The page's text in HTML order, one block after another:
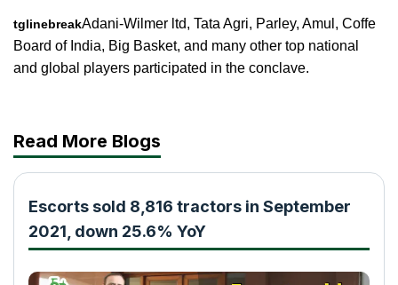
tglinebreakAdani-Wilmer ltd, Tata Agri, Parley, Amul, Coffe
Board of India, Big Basket, and many other top national
and global players participated in the conclave.
Read More Blogs
Escorts sold 8,816 tractors in September
2021, down 25.6% YoY